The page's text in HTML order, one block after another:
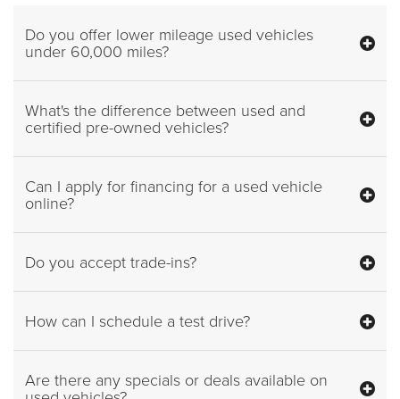
Do you offer lower mileage used vehicles
under 60,000 miles?
What's the difference between used and
certified pre-owned vehicles?
Can I apply for financing for a used vehicle
online?
Do you accept trade-ins?
How can I schedule a test drive?
Are there any specials or deals available on